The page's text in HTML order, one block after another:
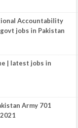
Accountability
jobs in Pakistan
| latest jobs in
Army 701